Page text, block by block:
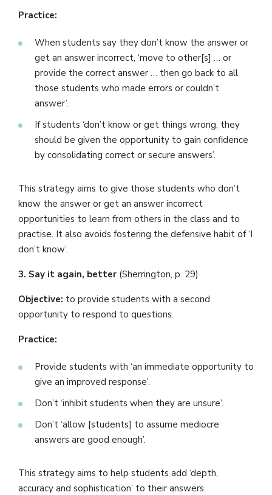
Practice:
When students say they don’t know the answer or
get an answer incorrect, ‘move to other[s] … or
provide the correct answer … then go back to all
those students who made errors or couldn’t
answer’.
If students ‘don’t know or get things wrong, they
should be given the opportunity to gain confidence
by consolidating correct or secure answers’.
This strategy aims to give those students who don’t
know the answer or get an answer incorrect
opportunities to learn from others in the class and to
practise. It also avoids fostering the defensive habit of ‘I
don’t know’.
3. Say it again, better (Sherrington, p. 29)
Objective: to provide students with a second
opportunity to respond to questions.
Practice:
Provide students with ‘an immediate opportunity to
give an improved response’.
Don’t ‘inhibit students when they are unsure’.
Don’t ‘allow [students] to assume mediocre
answers are good enough’.
This strategy aims to help students add ‘depth,
accuracy and sophistication’ to their answers.